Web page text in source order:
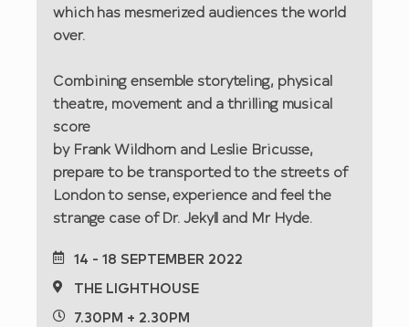
which has mesmerized audiences the world
over.
Combining ensemble storyteling, physical
theatre, movement and a thrilling musical
score
by Frank Wildhorn and Leslie Bricusse,
prepare to be transported to the streets of
London to sense, experience and feel the
strange case of Dr. Jekyll and Mr Hyde.
14 - 18 SEPTEMBER 2022
THE LIGHTHOUSE
7.30PM + 2.30PM